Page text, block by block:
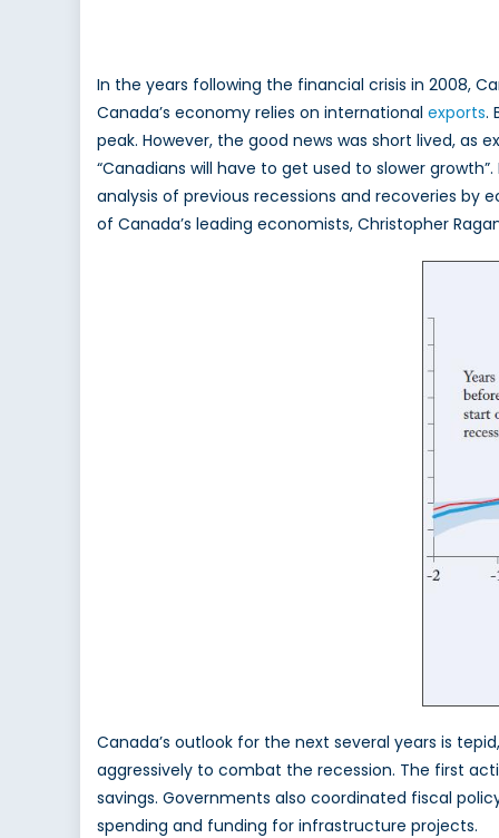
In the years following the financial crisis in 2008,
Canada’s economy relies on international exports.
peak. However, the good news was short lived, as
“Canadians will have to get used to slower
analysis of previous recessions and recoveries by
of Canada’s leading economists, Christopher
Canada’s outlook for the next several years is
aggressively to combat the recession. The first
savings. Governments also coordinated fiscal
spending and funding for infrastructure projects.